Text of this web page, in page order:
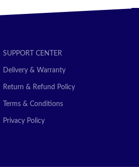
SUPPORT CENTER
Delivery & Warranty
Return & Refund Policy
Terms & Conditions
Privacy Policy